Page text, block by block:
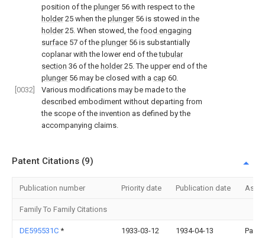
position of the plunger56 with respect to the
holder25 when the plunger56 is stowed in the
holder25. When stowed, the food engaging
surface 57 of the plunger56 is substantially
coplanar with the lower end of thetubular
section 36 of the holder25. The upper end of the
plunger56 may be closed with a cap 60.
[0032]
Various modifications may be made to the
described embodiment without departing from
the scope of the invention as defined by the
accompanying claims.
Patent Citations (9)
Publication number Priority date Publication date
Family To Family Citations
DE595531C * 1933-03-12 1934-04-13 Paul